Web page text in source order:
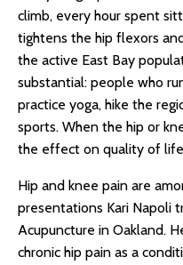
climb, every hour spent
tightens the hip flexors
the active East Bay
substantial: people who
practice yoga, hike the
sports. When the hip or
the effect on quality of
Hip and knee pain are
presentations Kari Napoli
Acupuncture in Oakland.
chronic hip pain as a